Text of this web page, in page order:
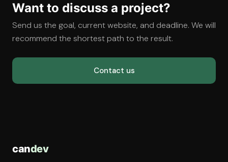
Want to discuss a project?
Send us the goal, current website, and deadline. We will
recommend the shortest path to the result.
Contact us
candev